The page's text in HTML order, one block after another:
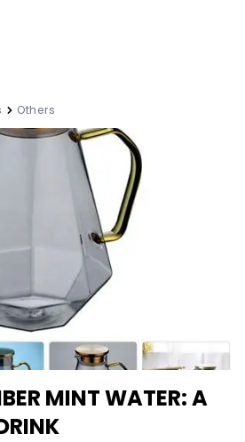
Others
MINT WATER: A